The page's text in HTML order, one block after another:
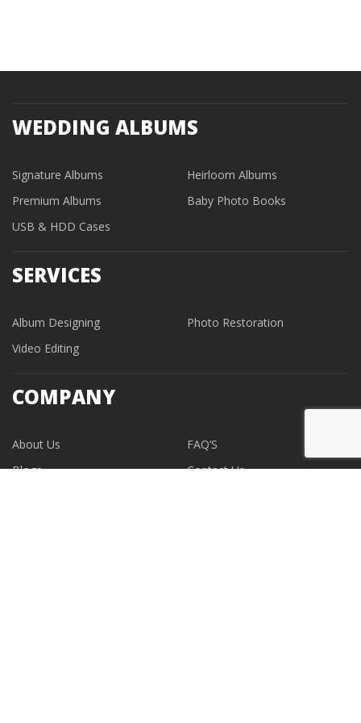
WEDDING ALBUMS
Signature Albums
Heirloom Albums
Premium Albums
Baby Photo Books
USB & HDD Cases
SERVICES
Album Designing
Photo Restoration
Video Editing
COMPANY
About Us
FAQ’S
Blogs
Contact Us